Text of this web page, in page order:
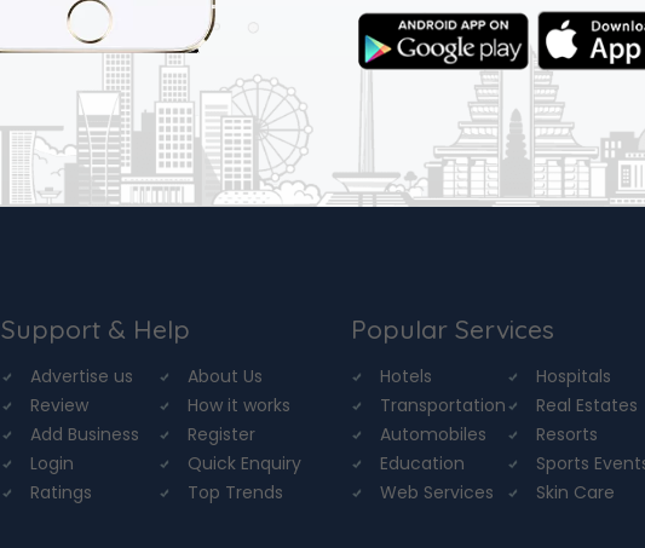
Support & Help
Advertise us
About Us
Review
How it works
Add Business
Register
Login
Quick Enquiry
Ratings
Top Trends
Popular Services
Hotels
Hospitals
Transportation
Real Estates
Automobiles
Resorts
Education
Sports
Web Services
Skin Care